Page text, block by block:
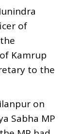
of
Kamrup
to the
on
Sabha MP